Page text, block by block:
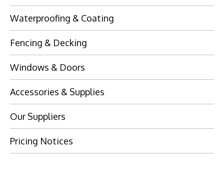
Waterproofing & Coating
Fencing & Decking
Windows & Doors
Accessories & Supplies
Our Suppliers
Pricing Notices